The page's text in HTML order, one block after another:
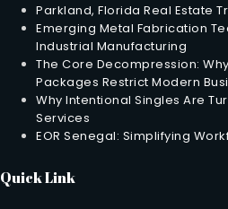
Parkland, Florida Real Estate
Emerging Metal Fabrication
Industrial Manufacturing
The Core Decompression:
Packages Restrict Modern
Why Intentional Singles Are
Services
EOR Senegal: Simplifying
Quick Link